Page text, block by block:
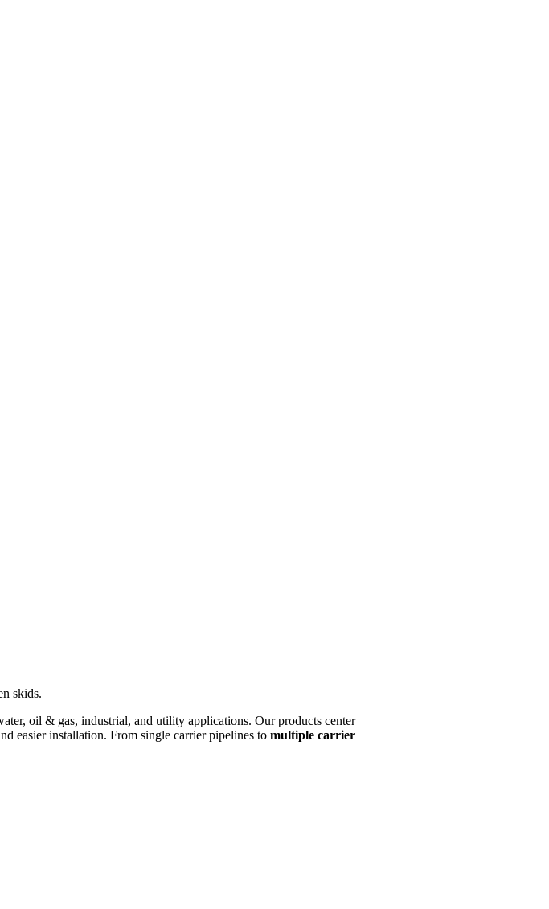
skids.
oil & gas, industrial, and utility applications. Our products center
easier installation. From single carrier pipelines tomultiple carrier